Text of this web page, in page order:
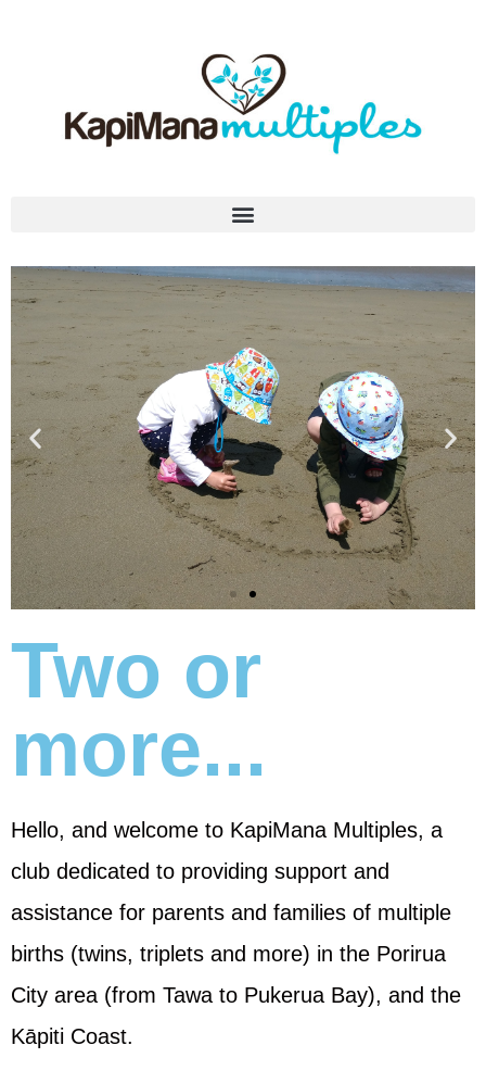
Two or
more...
Hello, and welcome to KapiMana Multiples, a
club dedicated to providing support and
assistance for parents and families of multiple
births (twins, triplets and more) in the Porirua
City area (from Tawa to Pukerua Bay), and the
Kāpiti Coast.